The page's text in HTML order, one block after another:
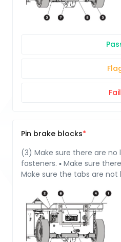
Fail
Pin brake blocks
(3) Make sure there are no
fasteners. ▪ Make sure
Make sure the tabs are not